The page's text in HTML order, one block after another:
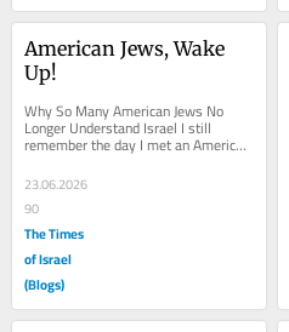
American Jews, Wake
Up!
Why So Many American Jews No
Longer Understand Israel I still
remember the day I met an American
Jew in a hostel in Israel. He was from
Texas, if I...
23.06.2026
90
The Times
of Israel
(Blogs)